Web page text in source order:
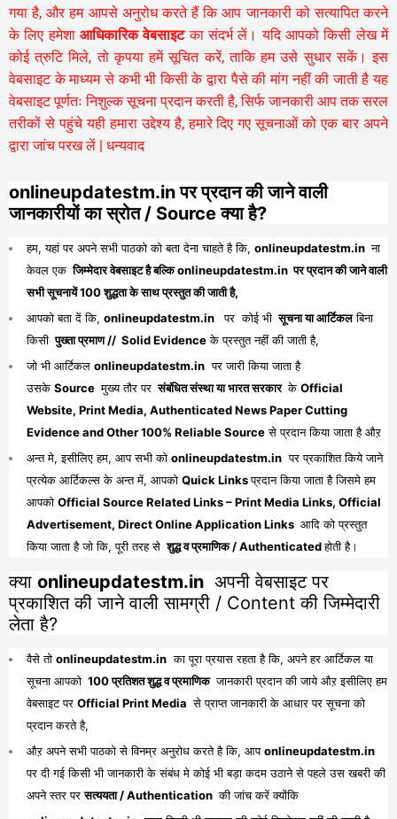
गया है, और हम आपसे अनुरोध करते हैं कि आप जानकारी को सत्यापित करने
के लिए हमेशा आधिकारिक वेबसाइटका संदर्भ लें। यदि आपको किसी लेख में
कोई त्रुटि मिले, तो कृपया हमें सूचित करें, ताकि हम उसे सुधार सकें। इस
वेबसाइट के माध्यम से कभी भी किसी के द्वारा पैसे की मांग नहीं की जाती है यह
वेबसाइट पूर्णतः निशुल्क सूचना प्रदान करती है,सिर्फ जानकारी आप तक सरल
तरीकों से पहुंचे यही हमारा उद्देश्य है, हमारे दिए गए सूचनाओं को एक बार अपने
द्वारा जांच परख लें | धन्यवाद
onlineupdatestm.in पर प्रदान की जाने वाली
जानकारीयों का स्रोत / Source क्या है?
हम, यहां पर अपने सभी पाठको को बता देना चाहते है कि, onlineupdatestm.in ना
केवल एक जिम्मेदार वेबसाइट है बल्कि onlineupdatestm.in पर प्रदान की जाने वाली
सभी सूचनायें 100 शुद्धता के साथ प्रस्तुत की जाती है,
आपको बता दें कि, onlineupdatestm.in पर कोई भी सूचना या आर्टिकलबिना
किसी पुख्ता प्रमाण // Solid Evidenceके प्रस्तुत नहीं की जाती है,
जो भी आर्टिकल onlineupdatestm.in पर जारी किया जाता है
उसके Source मुख्य तौर पर संबंधित संस्था या भारत सरकार के Official
Website, Print Media, Authenticated News Paper Cutting
Evidence and Other 100% Reliable Sourceसे प्रदान किया जाता है औऱ
अन्त मे, इसीलिए हम, आप सभी को onlineupdatestm.in पर प्रकाशित किये जाने
प्रत्येक आर्टिकल्स के अन्त में, आपको Quick Linksप्रदान किया जाता है जिसमे हम
आपको Official Source Related Links – Print Media Links, Official
Advertisement, Direct Online Application Links आदि को प्रस्तुत
किया जाता है जो कि, पूरी तरह से शुद्ध व प्रमाणिक / Authenticatedहोती है।
क्या onlineupdatestm.in अपनी वेबसाइट पर
प्रकाशित की जाने वाली सामग्री / Content की जिम्मेदारी
लेता है?
वैसे तो onlineupdatestm.in का पूरा प्रयास रहता है कि, अपने हर आर्टिकल या
सूचना आपको 100 प्रतिशत शुद्ध व प्रमाणिक जानकारी प्रदान की जाये औऱ इसीलिए हम
वेबसाइट पर Official Print Media से प्राप्त जानकारी के आधार पर सूचना को
प्रदान करते है,
औऱ अपने सभी पाठको से विनम्र अनुरोध करते है कि, आपonlineupdatestm.in
पर दी गई किसी भी जानकारी के संबंध मे कोई भी बड़ा कदम उठाने से पहले उस खबरी की
अपने स्तर परसत्ययता / Authentication की जांच करें क्योंकि